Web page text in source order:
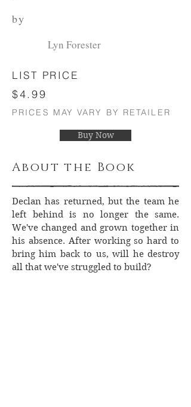
by
Lyn Forester
LIST PRICE
$4.99
PRICES MAY VARY BY RETAILER
Buy Now
About the Book
Declan has returned, but the team he
left behind is no longer the same.
We've changed and grown together in
his absence. After working so hard to
bring him back to us, will he destroy
all that we've struggled to build?